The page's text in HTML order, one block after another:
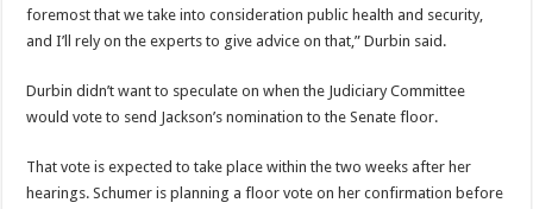
foremost that we take into consideration public health and security,
and I’ll rely on the experts to give advice on that,” Durbin said.
Durbin didn’t want to speculate on when the Judiciary Committee
would vote to send Jackson’s nomination to the Senate floor.
That vote is expected to take place within the two weeks after her
hearings. Schumer is planning a floor vote on her confirmation before